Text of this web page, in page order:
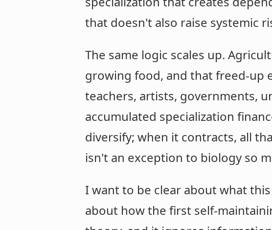
that doesn't also raise systemic
The same logic scales up.
growing food, and that freed-up
teachers, artists, governments,
accumulated specialization
diversify; when it contracts, all
isn't an exception to biology so
I want to be clear about what
about how the first self-